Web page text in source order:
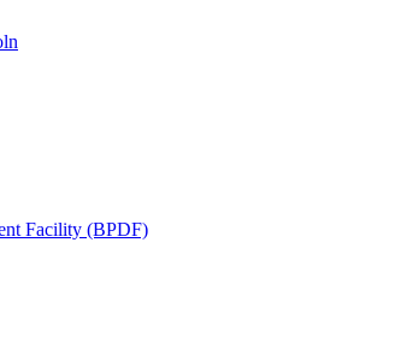
Facility (BPDF)